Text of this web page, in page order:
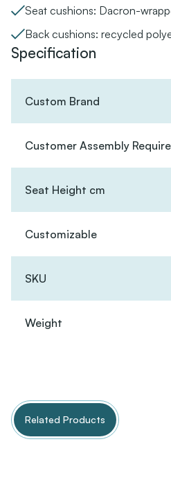
Seat cushions: Dacron-
Back cushions: recycled
Specification
Custom Brand
Customer Assembly
Seat Height cm
Customizable
SKU
Weight
Related Products